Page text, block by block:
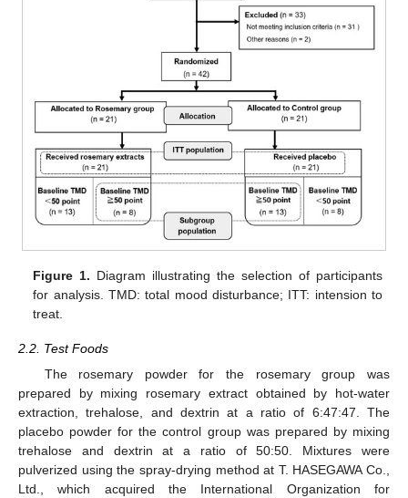
Figure 1. Diagram illustrating the selection of participants
for analysis. TMD: total mood disturbance; ITT: intension to
treat.
2.2. Test Foods
The rosemary powder for the rosemary group was
prepared by mixing rosemary extract obtained by hot-water
extraction, trehalose, and dextrin at a ratio of 6:47:47. The
placebo powder for the control group was prepared by mixing
trehalose and dextrin at a ratio of 50:50. Mixtures were
pulverized using the spray-drying method at T. HASEGAWA Co.,
Ltd., which acquired the International Organization for